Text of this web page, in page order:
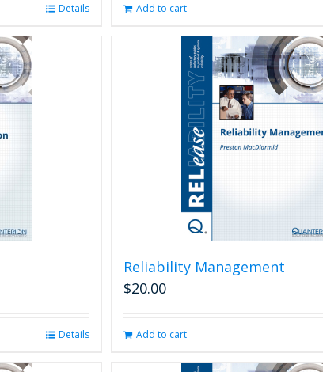
Details Add to cart
Details
Reliability Management
$20.00
Add to cart